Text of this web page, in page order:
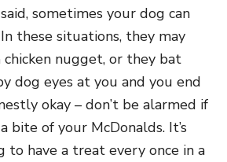
sometimes your dog can
these situations, they may
nugget, or they bat
dog eyes at you and you end
okay – don’t be alarmed if
bite of your McDonalds. It’s
to have a treat every once in a